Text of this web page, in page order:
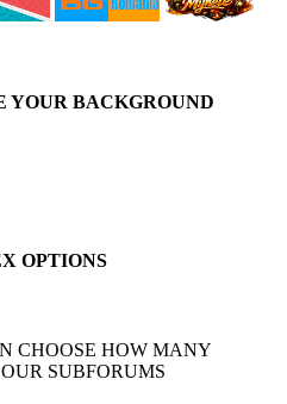
YOUR BACKGROUND
OPTIONS
CHOOSE HOW MANY
SUBFORUMS